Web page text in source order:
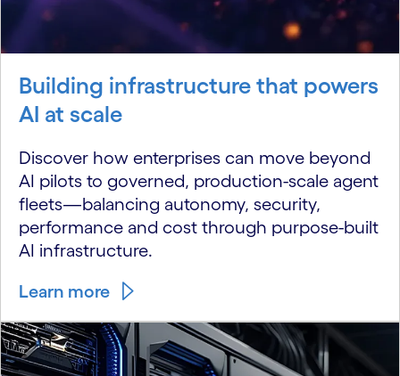
Building infrastructure that powers
AI at scale
Discover how enterprises can move beyond
AI pilots to governed, production-scale agent
fleets—balancing autonomy, security,
performance and cost through purpose-built
AI infrastructure.
Learn more